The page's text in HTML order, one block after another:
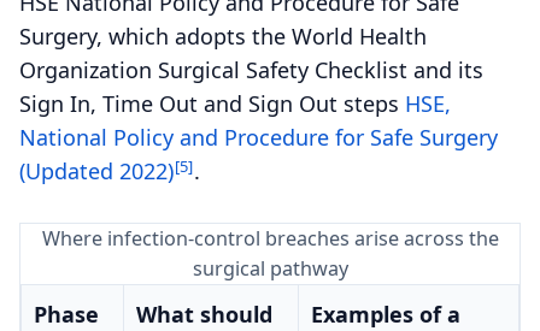
Surgery, which adopts the World Health
Organization Surgical Safety Checklist and its
Sign In, Time Out and Sign Out steps HSE,
National Policy and Procedure for Safe Surgery
(Updated 2022)[5].
Where infection-control breaches arise across the
surgical pathway
Phase
What should
Examples of a